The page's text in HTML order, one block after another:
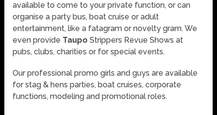
available to come to your private function, or can
organise a party bus, boat cruise or adult
entertainment, like a fatagram or novelty gram. We
even provide Taupo Strippers Revue Shows at
pubs, clubs, charities or for special events.
Our professional promo girls and guys are available
for stag & hens parties, boat cruises, corporate
functions, modeling and promotional roles.